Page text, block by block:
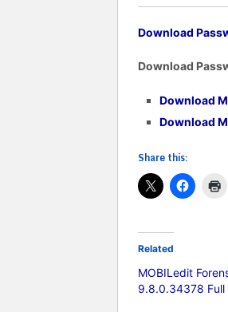
Download
Download
Download
Download
Share this:
Related
MOBILedit
9.8.0.34378 Full